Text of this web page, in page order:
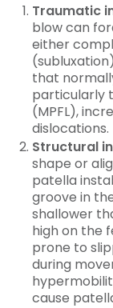
Traumatic
blow can
either
that
particularly
(MPFL),
dislocations.
Structural
shape or
patella
groove in
shallower
high on the
prone to
during
cause